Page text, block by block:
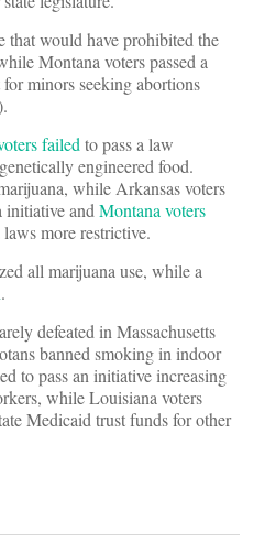
that would have prohibited the
Montana voters passed a
minors seeking abortions
failed to pass a law
engineered food.
while Arkansas voters
initiative and Montana voters
more restrictive.
all marijuana use, while a
.
defeated in Massachusetts
banned smoking in indoor
to pass an initiative increasing
while Louisiana voters
Medicaid trust funds for other